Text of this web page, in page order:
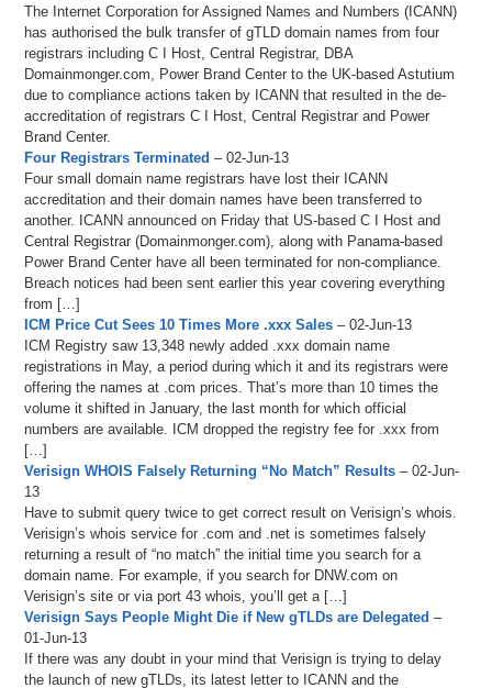
The Internet Corporation for Assigned Names and Numbers (ICANN)
has authorised the bulk transfer of gTLD domain names from four
registrars including C I Host, Central Registrar, DBA
Domainmonger.com, Power Brand Center to the UK-based Astutium
due to compliance actions taken by ICANN that resulted in the de-
accreditation of registrars C I Host, Central Registrar and Power
Brand Center.
Four Registrars Terminated – 02-Jun-13
Four small domain name registrars have lost their ICANN
accreditation and their domain names have been transferred to
another. ICANN announced on Friday that US-based C I Host and
Central Registrar (Domainmonger.com), along with Panama-based
Power Brand Center have all been terminated for non-compliance.
Breach notices had been sent earlier this year covering everything
from […]
ICM Price Cut Sees 10 Times More .xxx Sales – 02-Jun-13
ICM Registry saw 13,348 newly added .xxx domain name
registrations in May, a period during which it and its registrars were
offering the names at .com prices. That’s more than 10 times the
volume it shifted in January, the last month for which official
numbers are available. ICM dropped the registry fee for .xxx from
[…]
Verisign WHOIS Falsely Returning “No Match” Results – 02-Jun-
13
Have to submit query twice to get correct result on Verisign’s whois.
Verisign’s whois service for .com and .net is sometimes falsely
returning a result of “no match” the initial time you search for a
domain name. For example, if you search for DNW.com on
Verisign’s site or via port 43 whois, you’ll get a […]
Verisign Says People Might Die if New gTLDs are Delegated –
01-Jun-13
If there was any doubt in your mind that Verisign is trying to delay
the launch of new gTLDs, its latest letter to ICANN and the